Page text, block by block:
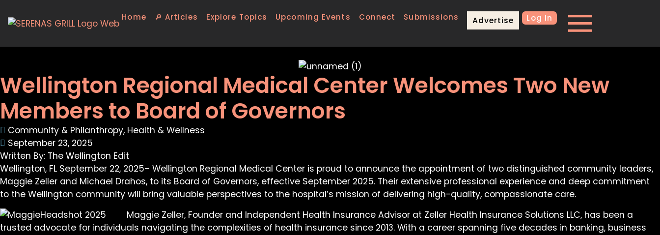
Home 🔎 Articles Explore Topics Upcoming Events Connect Submissions Advertise Log In
Wellington Regional Medical Center Welcomes Two New
Members to Board of Governors
Community & Philanthropy, Health & Wellness
September 23, 2025
Written By: The Wellington Edit
Wellington, FL September 22, 2025– Wellington Regional Medical Center is proud to announce the appointment of two distinguished community leaders,
Maggie Zeller and Michael Drahos, to its Board of Governors, effective September 2025. Their extensive professional experience and deep commitment
to the Wellington community will bring valuable perspectives to the hospital’s mission of delivering high-quality, compassionate care.
Maggie Zeller, Founder and Independent Health Insurance Advisor at Zeller Health Insurance Solutions LLC, has been a
trusted advocate for individuals navigating the complexities of health insurance since 2013. With a career spanning five decades in banking, business